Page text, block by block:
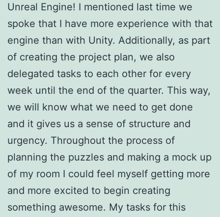
Unreal Engine! I mentioned last time we
spoke that I have more experience with that
engine than with Unity. Additionally, as part
of creating the project plan, we also
delegated tasks to each other for every
week until the end of the quarter. This way,
we will know what we need to get done
and it gives us a sense of structure and
urgency. Throughout the process of
planning the puzzles and making a mock up
of my room I could feel myself getting more
and more excited to begin creating
something awesome. My tasks for this